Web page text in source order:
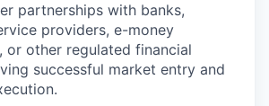
partnerships with banks,
providers, e-money
or other regulated financial
successful market entry and